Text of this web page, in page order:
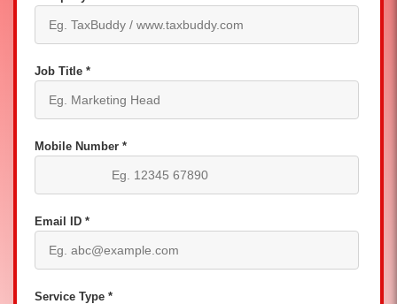
Job Title *
Mobile Number *
Email ID *
Service Type *